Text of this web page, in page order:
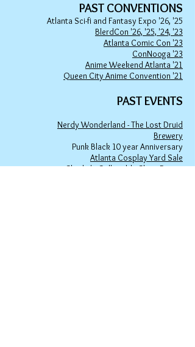
PAST CONVENTIONS
Atlanta Sci-fi and Fantasy Expo '26, '25
BlerdCon '26, '25, '24, '23
Atlanta Comic Con '23
ConNooga '23
Anime Weekend Atlanta '21
Queen City Anime Convention '21
PAST EVENTS
Nerdy Wonderland - The Lost Druid
Brewery
Punk Black 10 year Anniversary
Atlanta Cosplay Yard Sale
Charlie's Collectible Show Room